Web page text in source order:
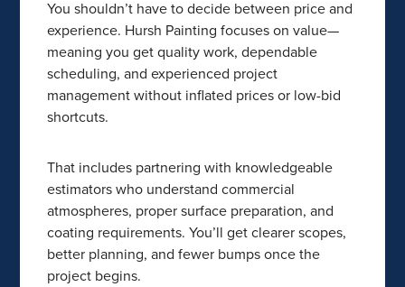
You shouldn’t have to decide between price and
experience. Hursh Painting focuses on value—
meaning you get quality work, dependable
scheduling, and experienced project
management without inflated prices or low-bid
shortcuts.
That includes partnering with knowledgeable
estimators who understand commercial
atmospheres, proper surface preparation, and
coating requirements. You’ll get clearer scopes,
better planning, and fewer bumps once the
project begins.